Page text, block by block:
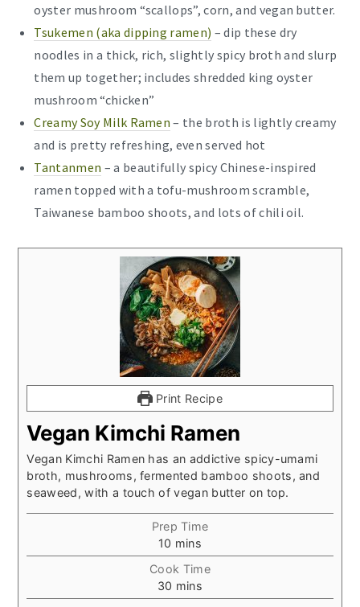
oyster mushroom “scallops”, corn, and vegan butter.
Tsukemen (aka dipping ramen) – dip these dry
noodles in a thick, rich, slightly spicy broth and slurp
them up together; includes shredded king oyster
mushroom “chicken”
Creamy Soy Milk Ramen – the broth is lightly creamy
and is pretty refreshing, even served hot
Tantanmen – a beautifully spicy Chinese-inspired
ramen topped with a tofu-mushroom scramble,
Taiwanese bamboo shoots, and lots of chili oil.
Print Recipe
Vegan Kimchi Ramen
Vegan Kimchi Ramen has an addictive spicy-umami
broth, mushrooms, fermented bamboo shoots, and
seaweed, with a touch of vegan butter on top.
Prep Time
10 minutes
mins
Cook Time
30 minutes
mins